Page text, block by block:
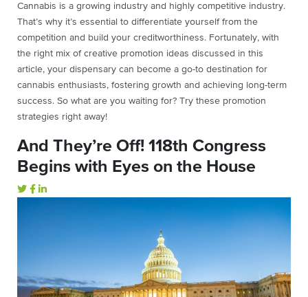
Cannabis is a growing industry and highly competitive industry.
That’s why it’s essential to differentiate yourself from the
competition and build your creditworthiness. Fortunately, with
the right mix of creative promotion ideas discussed in this
article, your dispensary can become a go-to destination for
cannabis enthusiasts, fostering growth and achieving long-term
success. So what are you waiting for? Try these promotion
strategies right away!
And They’re Off! 118th Congress
Begins with Eyes on the House